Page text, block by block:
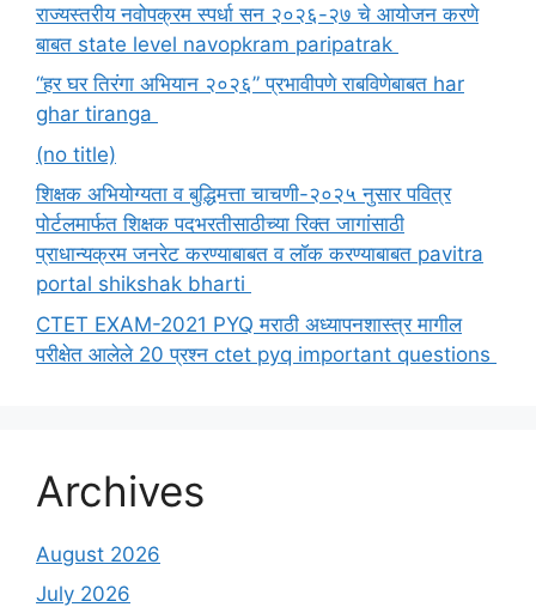
राज्यस्तरीय नवोपक्रम स्पर्धा सन २०२६-२७ चे आयोजन करणे
बाबत state level navopkram paripatrak
“हर घर तिरंगा अभियान २०२६” प्रभावीपणे राबविणेबाबत har
ghar tiranga
(no title)
शिक्षक अभियोग्यता व बुद्धिमत्ता चाचणी-२०२५ नुसार पवित्र
पोर्टलमार्फत शिक्षक पदभरतीसाठीच्या रिक्त जागांसाठी
प्राधान्यक्रम जनरेट करण्याबाबत व लॉक करण्याबाबत pavitra
portal shikshak bharti
CTET EXAM-2021 PYQ मराठी अध्यापनशास्त्र मागील
परीक्षेत आलेले 20 प्रश्न ctet pyq important questions
Archives
August 2026
July 2026